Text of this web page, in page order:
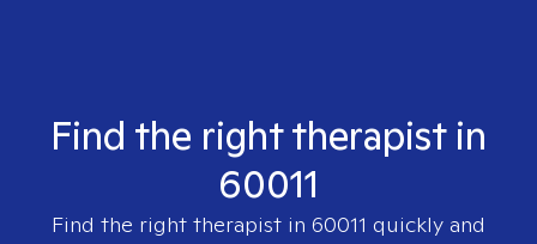
Find the right therapist in
60011
Find the right therapist in 60011 quickly and